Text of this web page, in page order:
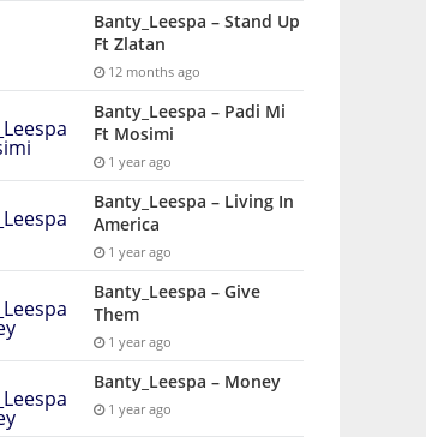
Banty_Leespa – Stand Up
Ft Zlatan
12 months ago
Banty_Leespa – Padi Mi
Ft Mosimi
1 year ago
Banty_Leespa – Living In
America
1 year ago
Banty_Leespa – Give
Them
1 year ago
Banty_Leespa – Money
1 year ago